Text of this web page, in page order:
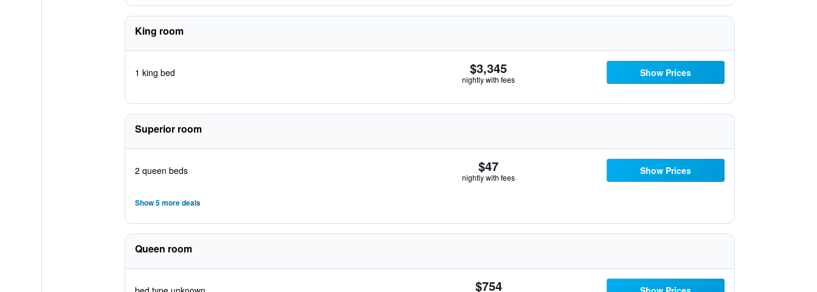
King room
1 king bed $3,345
nightly with fees
Show Prices
Superior room
2 queen beds $47
nightly with fees
Show Prices
Show 5 more deals
Queen room
$754